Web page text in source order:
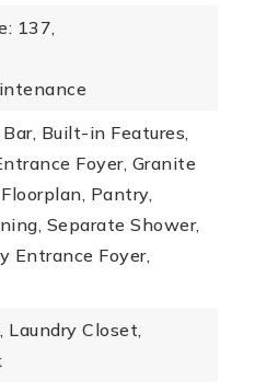
137,
Built-in Features,
Foyer, Granite
Pantry,
Separate Shower,
Entrance Foyer,
Laundry Closet,